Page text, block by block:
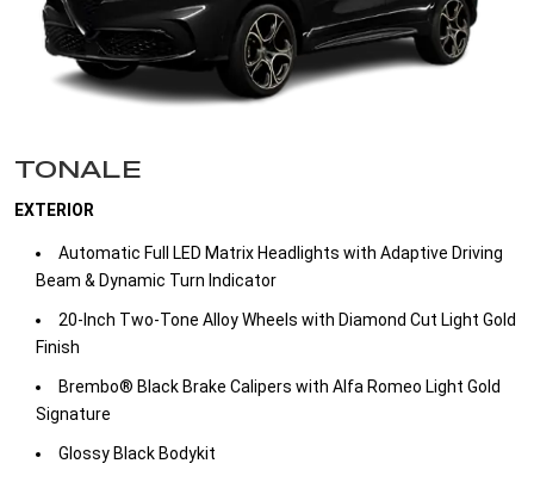
TONALE
EXTERIOR
Automatic Full LED Matrix Headlights with Adaptive Driving
Beam & Dynamic Turn Indicator
20-Inch Two-Tone Alloy Wheels with Diamond Cut Light Gold
Finish
Brembo® Black Brake Calipers with Alfa Romeo Light Gold
Signature
Glossy Black Bodykit